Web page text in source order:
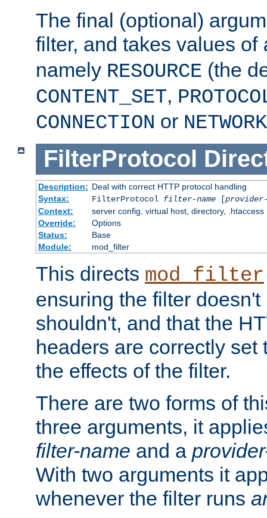
The final (optional)
filter, and takes values of
namely RESOURCE (the
CONTENT_SET,
CONNECTION or NETWORK
FilterProtocol
Description: Deal with correct HTTP protocol handling
Syntax:
FilterProtocol filter-name[provider-
Context:
server config, virtual host, directory, .htaccess
Override:
Options
Status:
Base
Module:
mod_filter
This directs mod_filter
ensuring the filter
shouldn't, and that the
headers are correctly set
the effects of the filter.
There are two forms of
three arguments, it
filter-name and a
With two arguments it
whenever the filter runs